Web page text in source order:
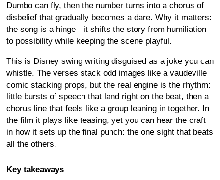
Dumbo can fly, then the number turns into a chorus of
disbelief that gradually becomes a dare. Why it matters:
the song is a hinge - it shifts the story from humiliation
to possibility while keeping the scene playful.
This is Disney swing writing disguised as a joke you can
whistle. The verses stack odd images like a vaudeville
comic stacking props, but the real engine is the rhythm:
little bursts of speech that land right on the beat, then a
chorus line that feels like a group leaning in together. In
the film it plays like teasing, yet you can hear the craft
in how it sets up the final punch: the one sight that beats
all the others.
Key takeaways